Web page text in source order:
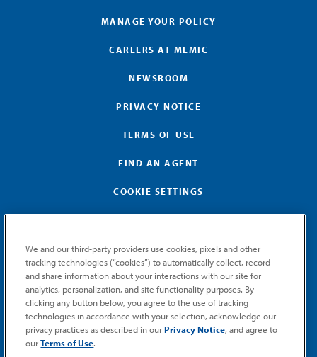
MANAGE YOUR POLICY
CAREERS AT MEMIC
NEWSROOM
PRIVACY NOTICE
TERMS OF USE
FIND AN AGENT
COOKIE SETTINGS
GET MEMIC NEWS
Stay notified when MEMIC news is announced.
Email
We and our third-party providers use cookies, pixels and other
tracking technologies (“cookies”) to automatically collect, record
and share information about your interactions with our site for
analytics, personalization, and site functionality purposes. By
clicking any button below, you agree to the use of tracking
technologies in accordance with your selection, acknowledge our
privacy practices as described in ourPrivacy Notice, and agree to
ourTerms of Use.